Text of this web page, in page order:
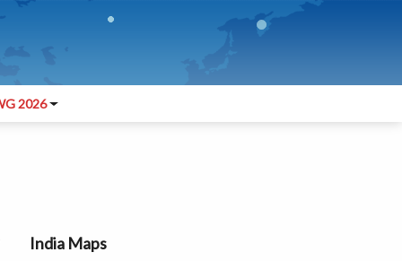
2026
India Maps